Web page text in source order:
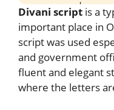
Divani script is a
important place in
script was used
and government
fluent and elegant
where the letters